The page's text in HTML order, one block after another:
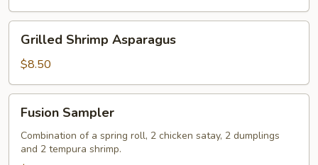
Shrimp
Asparagus
Grilled Shrimp Asparagus
$8.50
Sampler
Fusion Sampler
Combination of a spring roll, 2 chicken satay, 2 dumplings
and 2 tempura shrimp.